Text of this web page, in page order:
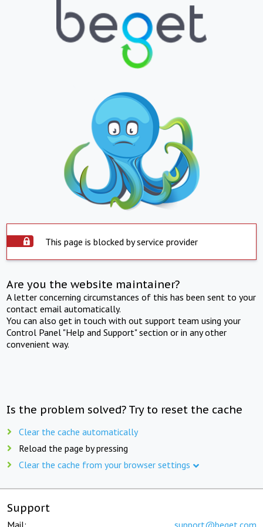
This page is blocked by service provider
Are you the website maintainer?
A letter concerning circumstances of this has been sent to your
contact email automatically.
You can also get in touch with out support team using your
Control Panel "Help and Support" section or in any other
convenient way.
Is the problem solved? Try to reset the cache
Clear the cache automatically
Reload the page by pressing
Clear the cache from your browser settings
Support
Mail: support@beget.com